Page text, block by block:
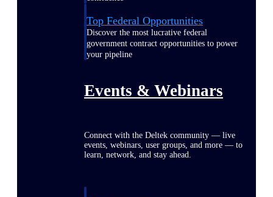
Top Federal Opportunities
Discover the most lucrative federal
government contract opportunities to power
your pipeline
Events & Webinars
Connect with the Deltek community — live
events, webinars, user groups, and more — to
learn, network, and stay ahead.